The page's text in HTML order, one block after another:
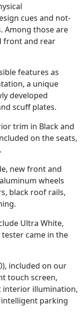
cues and not-
Among those are
front and rear
features as
a unique
developed
scuff plates.
trim in Black and
on the seats,
new front and
wheels
black roof rails,
Ultra White,
came in the
included on our
touch screen,
interior illumination,
parking